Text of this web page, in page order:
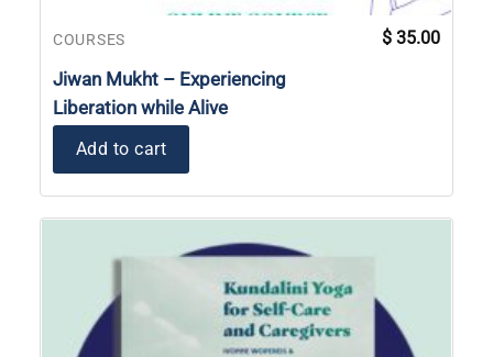
COURSES
Jiwan Mukht – Experiencing
Liberation while Alive
$ 35.00
Add to cart